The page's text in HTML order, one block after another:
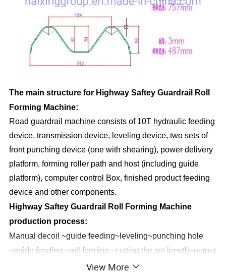
The main structure for Highway Saftey Guardrail Roll
Forming Machine:
Road guardrail machine consists of 10T hydraulic feeding
device, transmission device, leveling device, two sets of
front punching device (one with shearing), power delivery
platform, forming roller path and host (including guide
platform), computer control Box, finished product feeding
device and other components.
Highway Saftey Guardrail Roll Forming Machine
production process:
Manual decoil ~guide feeding~leveling~punching hole
~guide feeding ~roll forming ~cutting the set length~output
View More